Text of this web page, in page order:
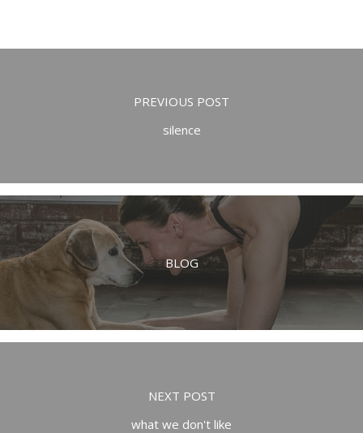
PREVIOUS POST
silence
BLOG
NEXT POST
what we don't like